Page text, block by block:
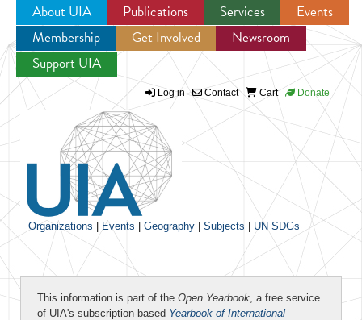
Jump to navigation
About UIA Publications Services
Events
Membership
Get Involved
Newsroom
Support UIA
Log in Contact Cart Donate
Organizations Events Geography Subjects UN SDGs
This information is part of the Open Yearbook, a free service
of UIA's subscription-based Yearbook of International